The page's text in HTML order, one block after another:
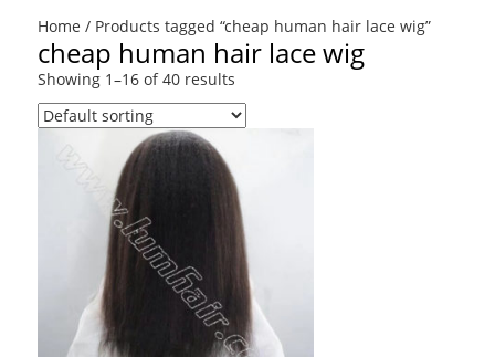
Home / Products tagged “cheap human hair lace wig”
cheap human hair lace wig
Showing 1–16 of 40 results